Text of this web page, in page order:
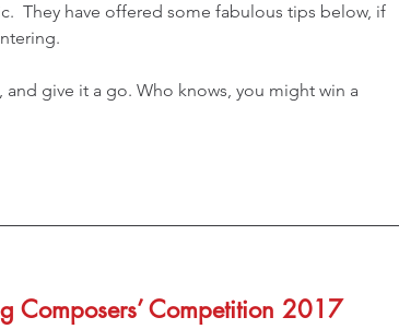
They have offered some fabulous tips below, if
and give it a go. Who knows, you might win a
Composers’ Competition 2017